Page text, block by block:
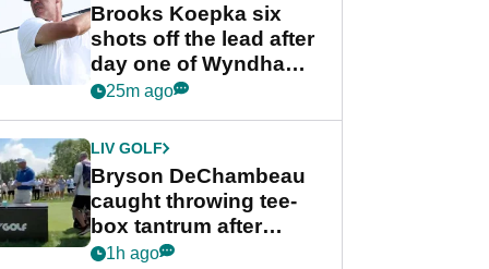
Brooks Koepka six
shots off the lead after
day one of Wyndham
Championship
25m ago
LIV GOLF
Bryson DeChambeau
caught throwing tee-
box tantrum after
nightmare LIV Golf
1h ago